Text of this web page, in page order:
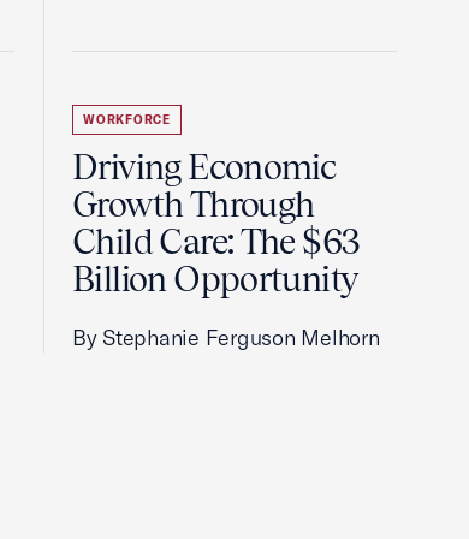
WORKFORCE
Driving Economic
Growth Through
Child Care: The $63
Billion Opportunity
By Stephanie Ferguson Melhorn